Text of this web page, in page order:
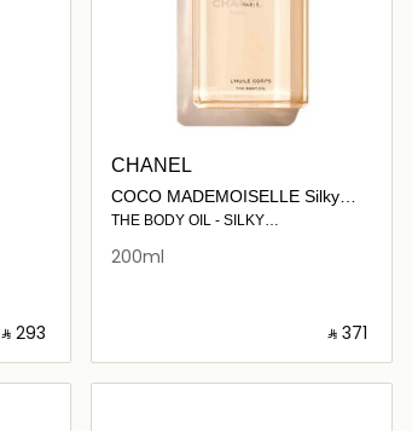
‎ ⃁ ⁦293⁩ ‎
CHANEL
COCO MADEMOISELLE Silky
Moisturising Body Oil 200ml
THE BODY OIL - SILKY
200ml
‎ ⃁ ⁦371⁩ ‎
Loading details…